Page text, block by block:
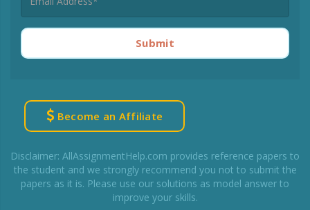
Submit
Become an Affiliate
Disclaimer: AllAssignmentHelp.com provides reference papers to
the student and we strongly recommend you not to submit the
papers as it is. Please use our solutions as model answer to
improve your skills.